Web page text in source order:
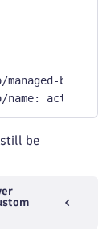
by
: activegate
be